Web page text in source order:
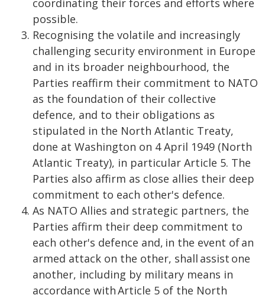
coordinating their forces and efforts where
possible.
Recognising the volatile and increasingly
challenging security environment in Europe
and in its broader neighbourhood, the
Parties reaffirm their commitment to NATO
as the foundation of their collective
defence, and to their obligations as
stipulated in the North Atlantic Treaty,
done at Washington on 4 April 1949 (North
Atlantic Treaty), in particular Article 5. The
Parties also affirm as close allies their deep
commitment to each other's defence.
As NATO Allies and strategic partners, the
Parties affirm their deep commitment to
each other's defence and, in the event of an
armed attack on the other, shall assist one
another, including by military means in
accordance with Article 5 of the North